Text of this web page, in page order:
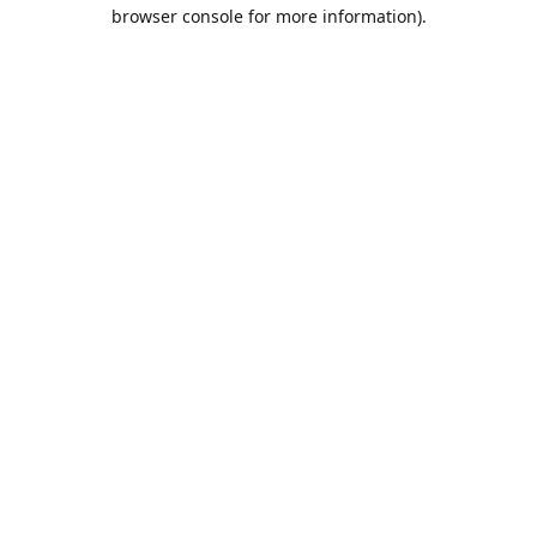
browser console for more information).